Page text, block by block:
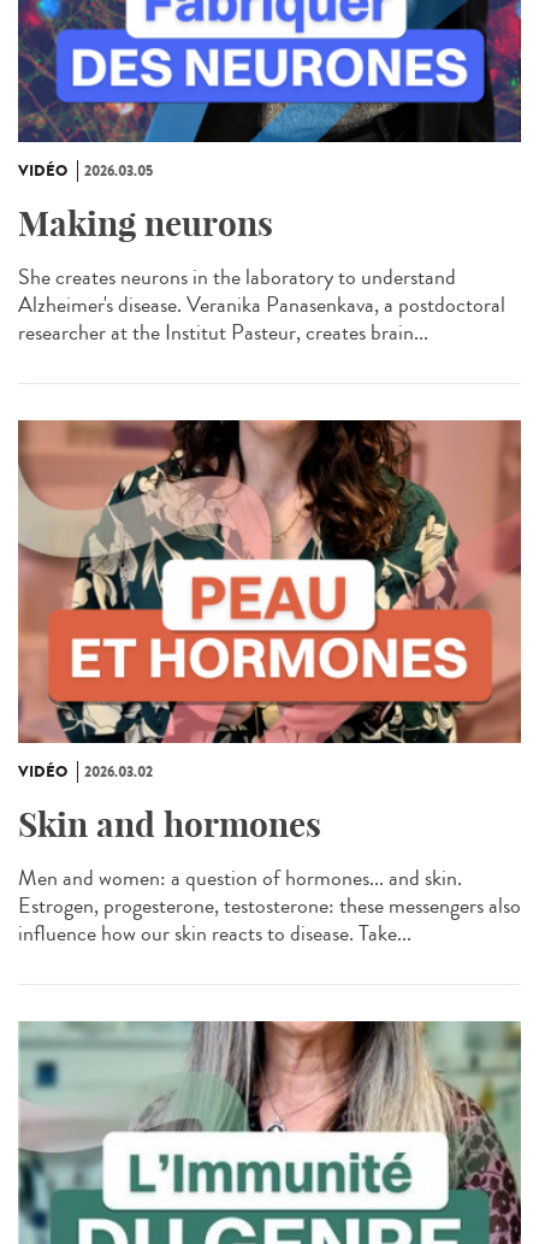
VIDÉO 2026.03.05
Making neurons
She creates neurons in the laboratory to understand
Alzheimer's disease. Veranika Panasenkava, a postdoctoral
researcher at the Institut Pasteur, creates brain...
VIDÉO 2026.03.02
Skin and hormones
Men and women: a question of hormones... and skin.
Estrogen, progesterone, testosterone: these messengers also
influence how our skin reacts to disease. Take...